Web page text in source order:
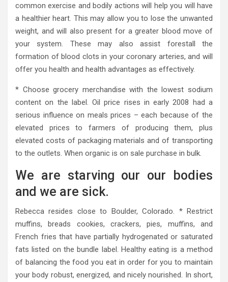
common exercise and bodily actions will help you will have
a healthier heart. This may allow you to lose the unwanted
weight, and will also present for a greater blood move of
your system. These may also assist forestall the
formation of blood clots in your coronary arteries, and will
offer you health and health advantages as effectively.
* Choose grocery merchandise with the lowest sodium
content on the label. Oil price rises in early 2008 had a
serious influence on meals prices – each because of the
elevated prices to farmers of producing them, plus
elevated costs of packaging materials and of transporting
to the outlets. When organic is on sale purchase in bulk.
We are starving our our bodies
and we are sick.
Rebecca resides close to Boulder, Colorado. * Restrict
muffins, breads cookies, crackers, pies, muffins, and
French fries that have partially hydrogenated or saturated
fats listed on the bundle label. Healthy eating is a method
of balancing the food you eat in order for you to maintain
your body robust, energized, and nicely nourished. In short,